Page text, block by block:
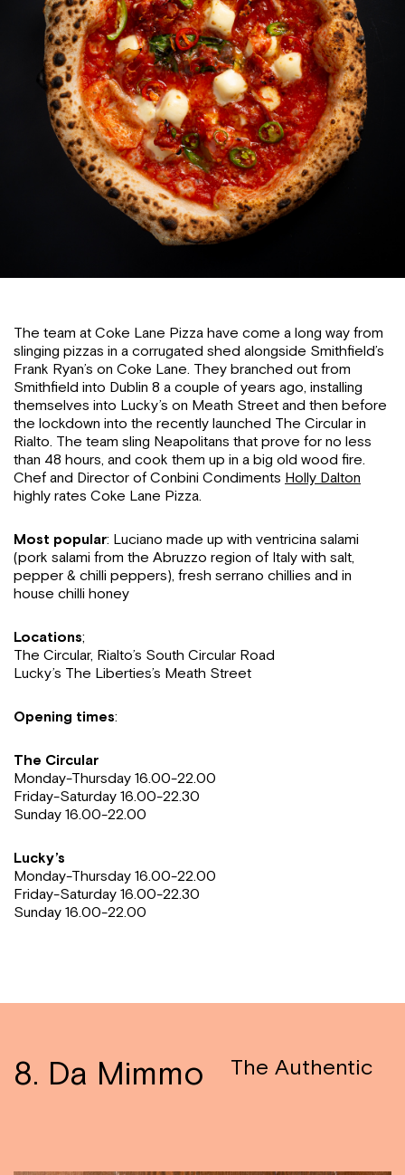
The team at Coke Lane Pizza have come a long way from
slinging pizzas in a corrugated shed alongside Smithfield’s
Frank Ryan’s on Coke Lane. They branched out from
Smithfield into Dublin 8 a couple of years ago, installing
themselves into Lucky’s on Meath Street and then before
the lockdown into the recently launched The Circular in
Rialto. The team sling Neapolitans that prove for no less
than 48 hours, and cook them up in a big old wood fire.
Chef and Director of Conbini Condiments Holly Dalton
highly rates Coke Lane Pizza.
Most popular: Luciano made up with ventricina salami
(pork salami from the Abruzzo region of Italy with salt,
pepper & chilli peppers), fresh serrano chillies and in
house chilli honey
Locations;
The Circular, Rialto’s South Circular Road
Lucky’s The Liberties’s Meath Street
Opening times:
The Circular
Monday-Thursday 16.00-22.00
Friday-Saturday 16.00-22.30
Sunday 16.00-22.00
Lucky’s
Monday-Thursday 16.00-22.00
Friday-Saturday 16.00-22.30
Sunday 16.00-22.00
8. Da Mimmo The Authentic